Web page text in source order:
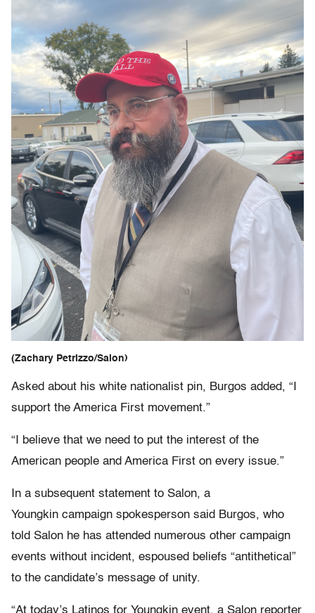
(Zachary Petrizzo/Salon)
Asked about his white nationalist pin, Burgos added, “I
support the America First movement.”
“I believe that we need to put the interest of the
American people and America First on every issue.”
In a subsequent statement to Salon, a
Youngkin campaign spokesperson said Burgos, who
told Salon he has attended numerous other campaign
events without incident, espoused beliefs “antithetical”
to the candidate’s message of unity.
“At today’s Latinos for Youngkin event, a Salon reporter